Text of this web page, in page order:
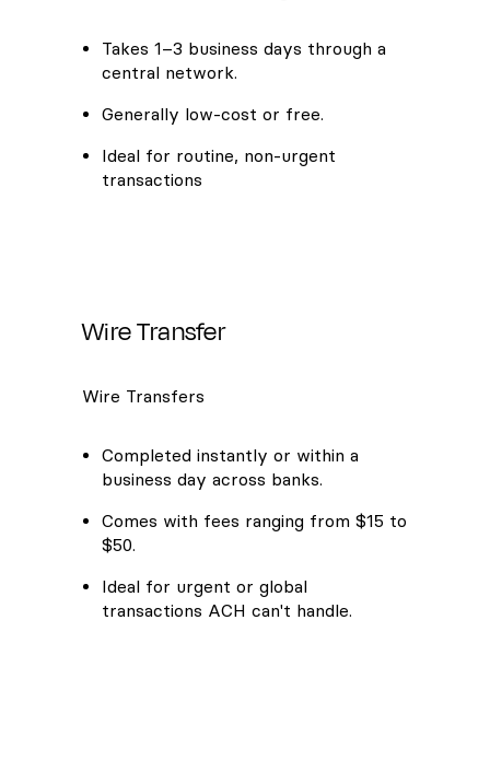
Takes 1–3 business days through a
central network.
Generally low-cost or free.
Ideal for routine, non-urgent
transactions
Wire Transfer
Wire Transfers
Completed instantly or within a
business day across banks.
Comes with fees ranging from $15 to
$50.
Ideal for urgent or global
transactions ACH can't handle.